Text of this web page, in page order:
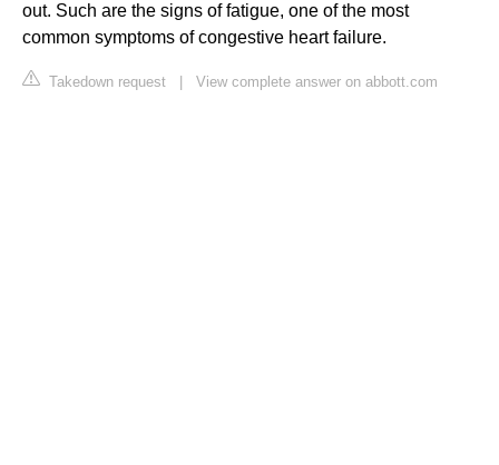
out. Such are the signs of fatigue, one of the most
common symptoms of congestive heart failure.
Takedown request View complete answer on abbott.com